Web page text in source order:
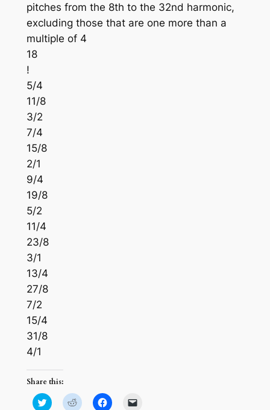
pitches from the 8th to the 32nd harmonic,
excluding those that are one more than a
multiple of 4
18
!
5/4
11/8
3/2
7/4
15/8
2/1
9/4
19/8
5/2
11/4
23/8
3/1
13/4
27/8
7/2
15/4
31/8
4/1
Share this:
Click Click Click